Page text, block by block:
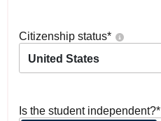
Citizenship status*
United States
Is the student independent?*